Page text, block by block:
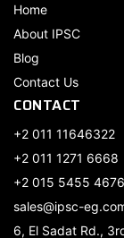
Home
About IPSC
Blog
Contact Us
CONTACT
+2 011 11646322
+2 011 1271 6668
+2 015 5455 4676
sales@ipsc-
6, El Sadat Rd.,